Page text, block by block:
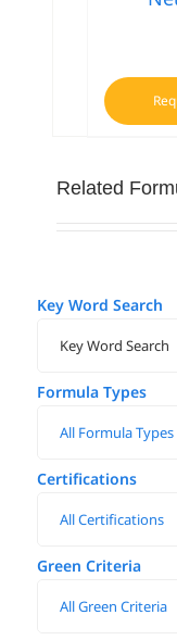
Related
Key Word Search
Formula Types
Certifications
Green Criteria